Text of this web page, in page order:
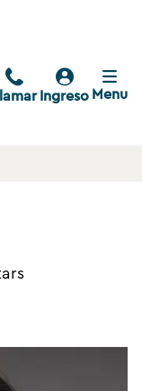
Ingreso Menu